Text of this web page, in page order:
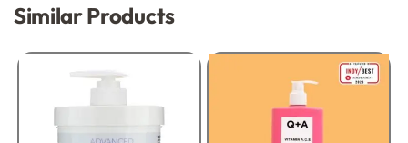
Similar Products